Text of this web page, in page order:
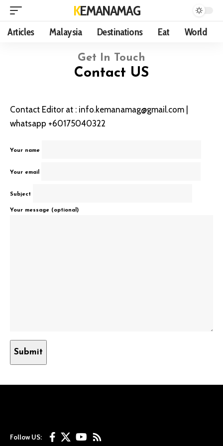
KEMANAMAG
Articles Malaysia Destinations Eat World
Get In Touch
Contact US
Contact Editor at : info.kemanamag@gmail.com |
whatsapp +60175040322
Your name
Your email
Subject
Your message (optional)
Follow US: